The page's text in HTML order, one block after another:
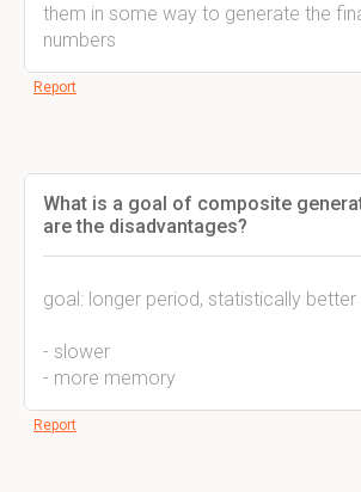
them in some way to generate the
numbers
Report
What is a goal of composite
are the disadvantages?
goal: longer period, statistically better
- slower
- more memory
Report